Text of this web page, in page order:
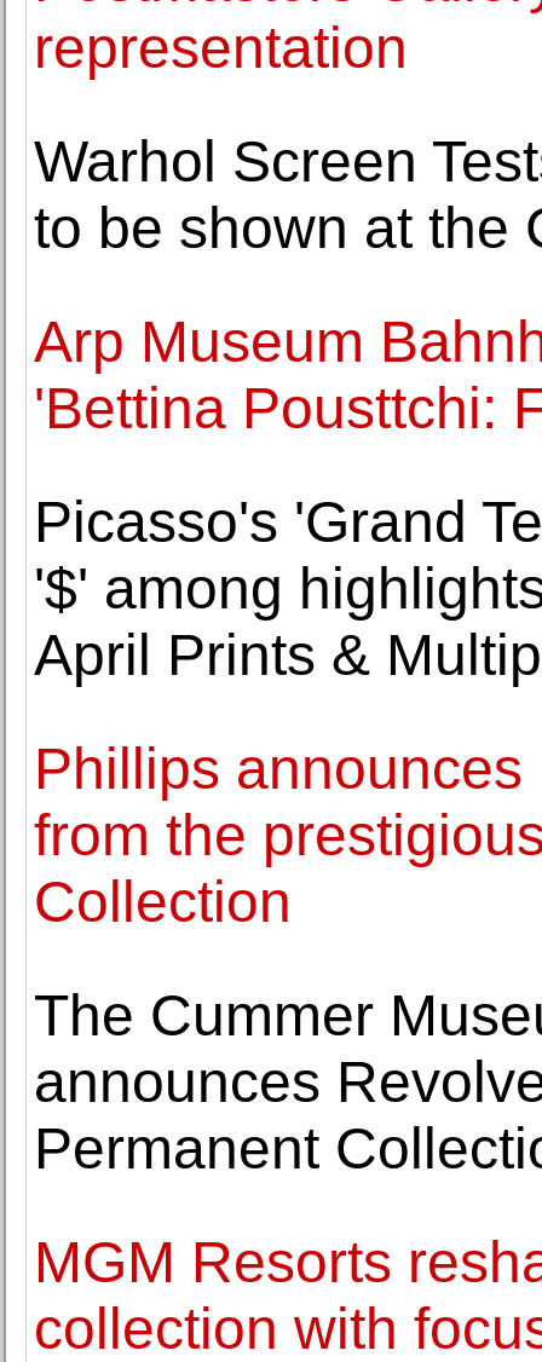
representation
Warhol Screen
to be shown at the
Arp Museum
'Bettina Pousttchi:
Picasso's 'Grand
'$' among
April Prints &
Phillips
from the
Collection
The Cummer
announces
Permanent
MGM Resorts
collection with